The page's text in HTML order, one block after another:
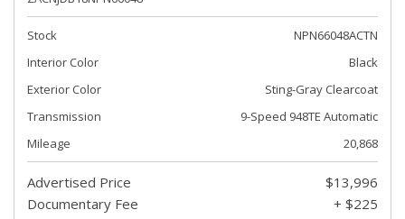
Stock
NPN66048ACTN
Interior Color
Black
Exterior Color
Sting-Gray Clearcoat
Transmission
9-Speed 948TE Automatic
Mileage
20,868
Advertised Price
$13,996
Documentary Fee
+ $225